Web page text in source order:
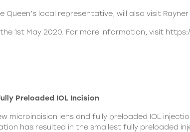
local representative, will also visit
1st May 2020. For more information, visit
Preloaded IOL Incision
microincision lens and fully preloaded IOL
has resulted in the smallest fully preloaded